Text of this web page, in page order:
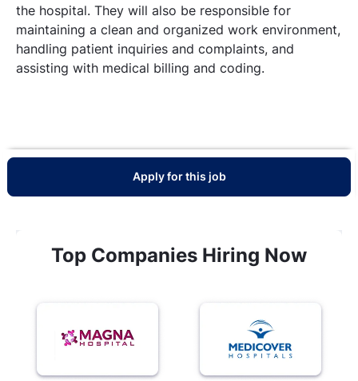
the hospital. They will also be responsible for
maintaining a clean and organized work environment,
handling patient inquiries and complaints, and
assisting with medical billing and coding.
Apply for this job
Top Companies Hiring Now